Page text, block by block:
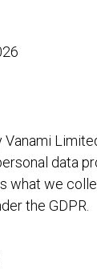
data
what we
the GDPR.